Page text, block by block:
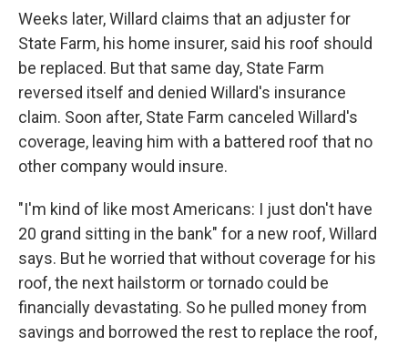
Weeks later, Willard claims that an adjuster for
State Farm, his home insurer, said his roof should
be replaced. But that same day, State Farm
reversed itself and denied Willard's insurance
claim. Soon after, State Farm canceled Willard's
coverage, leaving him with a battered roof that no
other company would insure.
"I'm kind of like most Americans: I just don't have
20 grand sitting in the bank" for a new roof, Willard
says. But he worried that without coverage for his
roof, the next hailstorm or tornado could be
financially devastating. So he pulled money from
savings and borrowed the rest to replace the roof,